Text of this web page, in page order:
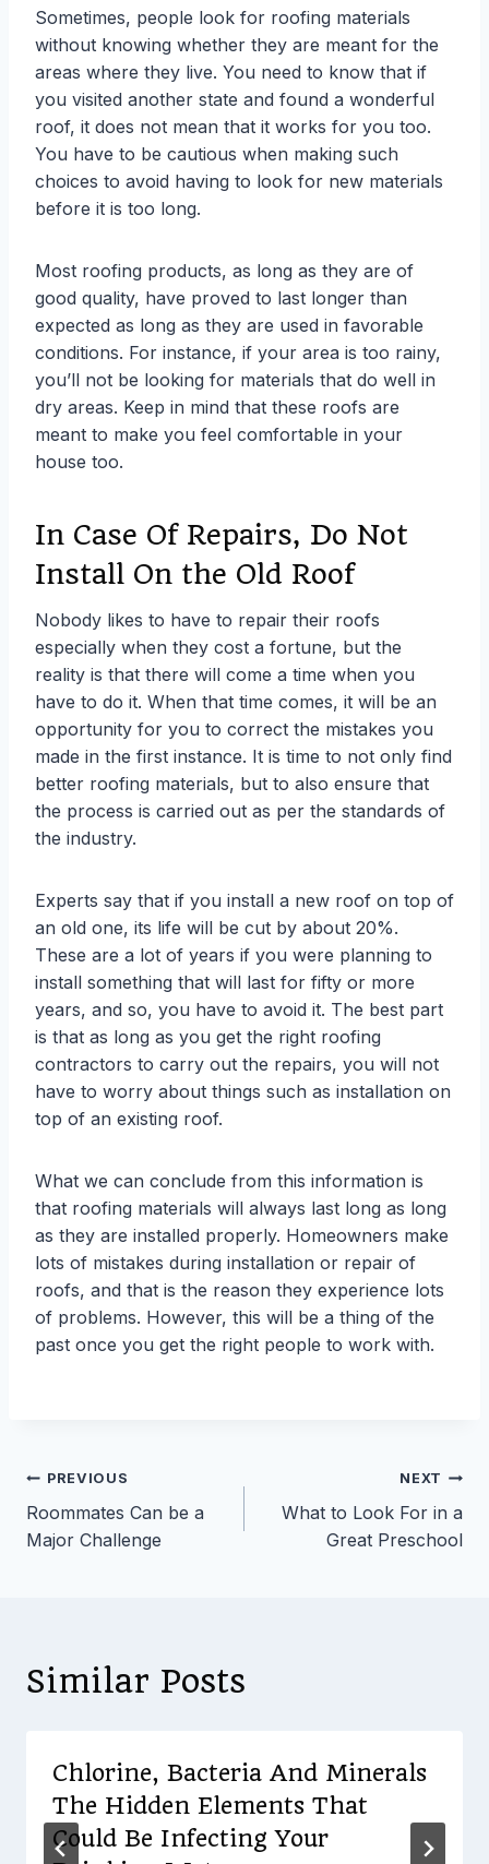
Sometimes, people look for roofing materials
without knowing whether they are meant for the
areas where they live. You need to know that if
you visited another state and found a wonderful
roof, it does not mean that it works for you too.
You have to be cautious when making such
choices to avoid having to look for new materials
before it is too long.
Most roofing products, as long as they are of
good quality, have proved to last longer than
expected as long as they are used in favorable
conditions. For instance, if your area is too rainy,
you’ll not be looking for materials that do well in
dry areas. Keep in mind that these roofs are
meant to make you feel comfortable in your
house too.
In Case Of Repairs, Do Not
Install On the Old Roof
Nobody likes to have to repair their roofs
especially when they cost a fortune, but the
reality is that there will come a time when you
have to do it. When that time comes, it will be an
opportunity for you to correct the mistakes you
made in the first instance. It is time to not only find
better roofing materials, but to also ensure that
the process is carried out as per the standards of
the industry.
Experts say that if you install a new roof on top of
an old one, its life will be cut by about 20%.
These are a lot of years if you were planning to
install something that will last for fifty or more
years, and so, you have to avoid it. The best part
is that as long as you get the right roofing
contractors to carry out the repairs, you will not
have to worry about things such as installation on
top of an existing roof.
What we can conclude from this information is
that roofing materials will always last long as long
as they are installed properly. Homeowners make
lots of mistakes during installation or repair of
roofs, and that is the reason they experience lots
of problems. However, this will be a thing of the
past once you get the right people to work with.
Post
navigation
PREVIOUS
Roommates Can be a
Major Challenge
NEXT
What to Look For in a
Great Preschool
Similar Posts
Chlorine, Bacteria And Minerals
The Hidden Elements That
Could Be Infecting Your